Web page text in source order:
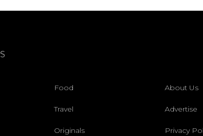
Food About Us
Travel Advertise
Originals Privacy